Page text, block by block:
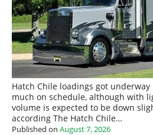
Hatch Chile loadings got
much on schedule, although with
volume is expected to be down
according The Hatch Chile…
Published on August 7, 2026